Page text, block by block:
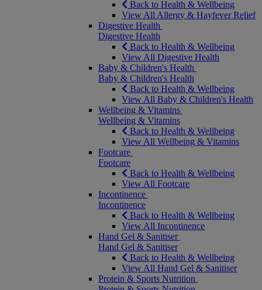
Back to Health & Wellbeing
View All Allergy & Hayfever Relief
Digestive Health
Digestive Health
Back to Health & Wellbeing
View All Digestive Health
Baby & Children's Health
Baby & Children's Health
Back to Health & Wellbeing
View All Baby & Children's Health
Wellbeing & Vitamins
Wellbeing & Vitamins
Back to Health & Wellbeing
View All Wellbeing & Vitamins
Footcare
Footcare
Back to Health & Wellbeing
View All Footcare
Incontinence
Incontinence
Back to Health & Wellbeing
View All Incontinence
Hand Gel & Sanitiser
Hand Gel & Sanitiser
Back to Health & Wellbeing
View All Hand Gel & Sanitiser
Protein & Sports Nutrition